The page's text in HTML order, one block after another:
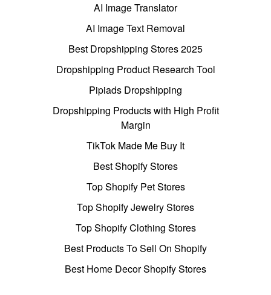
AI Image Translator
AI Image Text Removal
Best Dropshipping Stores 2025
Dropshipping Product Research Tool
Pipiads Dropshipping
Dropshipping Products with High Profit
Margin
TikTok Made Me Buy It
Best Shopify Stores
Top Shopify Pet Stores
Top Shopify Jewelry Stores
Top Shopify Clothing Stores
Best Products To Sell On Shopify
Best Home Decor Shopify Stores